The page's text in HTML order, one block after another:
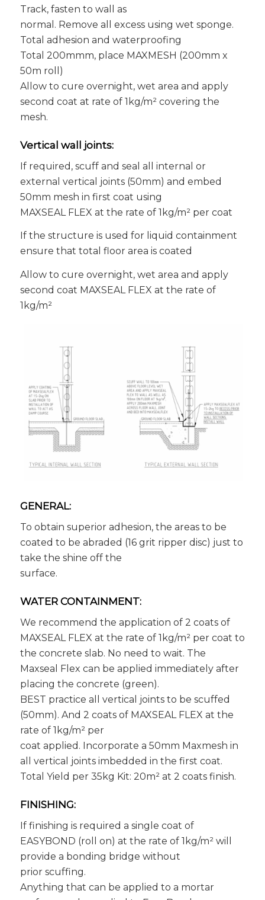
Track, fasten to wall as
normal. Remove all excess using wet sponge.
Total adhesion and waterproofing
Total 200mmm, place MAXMESH (200mm x
50m roll)
Allow to cure overnight, wet area and apply
second coat at rate of 1kg/m² covering the
mesh.
Vertical wall joints:
If required, scuff and seal all internal or
external vertical joints (50mm) and embed
50mm mesh in first coat using
MAXSEAL FLEX at the rate of 1kg/m² per coat
If the structure is used for liquid containment
ensure that total floor area is coated
Allow to cure overnight, wet area and apply
second coat MAXSEAL FLEX at the rate of
1kg/m²
GENERAL:
To obtain superior adhesion, the areas to be
coated to be abraded (16 grit ripper disc) just to
take the shine off the
surface.
WATER CONTAINMENT:
We recommend the application of 2 coats of
MAXSEAL FLEX at the rate of 1kg/m² per coat to
the concrete slab. No need to wait. The
Maxseal Flex can be applied immediately after
placing the concrete (green).
BEST practice all vertical joints to be scuffed
(50mm). And 2 coats of MAXSEAL FLEX at the
rate of 1kg/m² per
coat applied. Incorporate a 50mm Maxmesh in
all vertical joints imbedded in the first coat.
Total Yield per 35kg Kit: 20m² at 2 coats finish.
FINISHING:
If finishing is required a single coat of
EASYBOND (roll on) at the rate of 1kg/m² will
provide a bonding bridge without
prior scuffing.
Anything that can be applied to a mortar